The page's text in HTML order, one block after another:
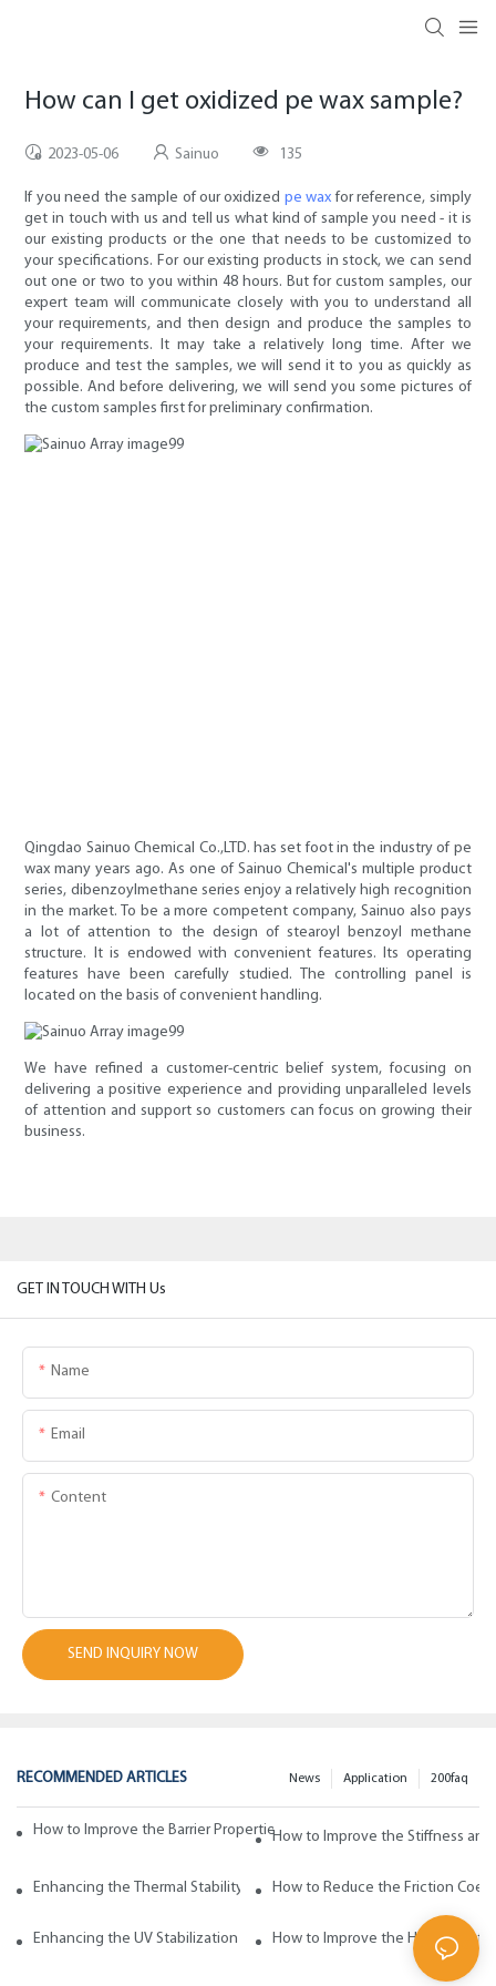
How can I get oxidized pe wax sample?
2023-05-06 Sainuo 135
If you need the sample of our oxidized pe wax for reference, simply
get in touch with us and tell us what kind of sample you need - it is
our existing products or the one that needs to be customized to
your specifications. For our existing products in stock, we can send
out one or two to you within 48 hours. But for custom samples, our
expert team will communicate closely with you to understand all
your requirements, and then design and produce the samples to
your requirements. It may take a relatively long time. After we
produce and test the samples, we will send it to you as quickly as
possible. And before delivering, we will send you some pictures of
the custom samples first for preliminary confirmation.
Qingdao Sainuo Chemical Co.,LTD. has set foot in the industry of pe
wax many years ago. As one of Sainuo Chemical's multiple product
series, dibenzoylmethane series enjoy a relatively high recognition
in the market. To be a more competent company, Sainuo also pays
a lot of attention to the design of stearoyl benzoyl methane
structure. It is endowed with convenient features. Its operating
features have been carefully studied. The controlling panel is
located on the basis of convenient handling.
We have refined a customer-centric belief system, focusing on
delivering a positive experience and providing unparalleled levels
of attention and support so customers can focus on growing their
business.
GET IN TOUCH WITH Us
Name
Email
Content
SEND INQUIRY NOW
RECOMMENDED ARTICLES 200faq
Application
News
How to Improve the Barrier Properties of Polypropylene with Wax
How to Improve the Stiffness
Enhancing the Thermal Stability of Polypropylene with Wax Additives
How to Reduce the Friction
Enhancing the UV Stabilization of Polypropylene with Wax Additives
How to Improve the Heat